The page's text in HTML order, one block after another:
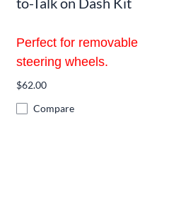
Perfect for removable
steering wheels.
$62.00
Compare